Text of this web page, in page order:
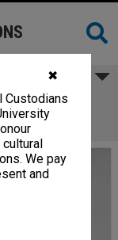
✖
Custodians
We pay
and
Warren